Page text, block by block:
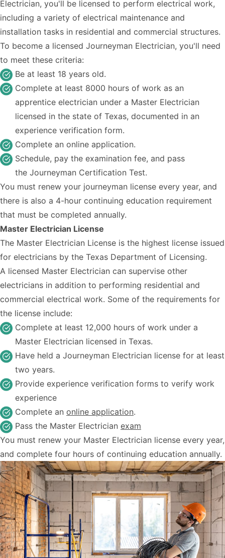
Electrician, you'll be licensed to perform electrical work,
including a variety of electrical maintenance and
installation tasks in residential and commercial structures.
To become a licensed Journeyman Electrician, you'll need
to meet these criteria:
Be at least 18 years old.
Complete at least 8000 hours of work as an
apprentice electrician under a Master Electrician
licensed in the state of Texas, documented in an
experience verification form.
Complete an online application.
Schedule, pay the examination fee, and pass
the Journeyman Certification Test.
You must renew your journeyman license every year, and
there is also a 4-hour continuing education requirement
that must be completed annually.
Master Electrician License
The Master Electrician License is the highest license issued
for electricians by the Texas Department of Licensing.
A licensed Master Electrician can supervise other
electricians in addition to performing residential and
commercial electrical work. Some of the requirements for
the license include:
Complete at least 12,000 hours of work under a
Master Electrician licensed in Texas.
Have held a Journeyman Electrician license for at least
two years.
Provide experience verification forms to verify work
experience
Complete an online application.
Pass the Master Electrician exam
You must renew your Master Electrician license every year,
and complete four hours of continuing education annually.